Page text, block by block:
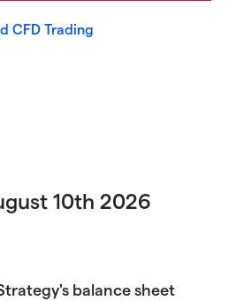
10th 2026
balance sheet